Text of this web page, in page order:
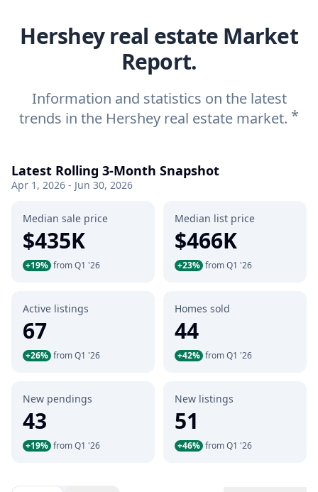
Hershey real estate Market
Report.
Information and statistics on the latest
trends in the Hershey real estate market. *
Latest Rolling 3-Month Snapshot
Apr 1, 2026 - Jun 30, 2026
Median sale price
$435K
+19% from Q1 '26
Median list price
$466K
+23% from Q1 '26
Active listings
67
+26% from Q1 '26
Homes sold
44
+42% from Q1 '26
New pendings
43
+19% from Q1 '26
New listings
51
+46% from Q1 '26